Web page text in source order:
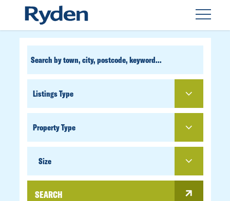
SEARCH
TYPE
Size
SEARCH